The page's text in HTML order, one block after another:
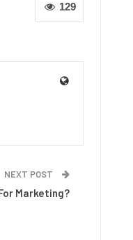
129
NEXT POST
Marketing?